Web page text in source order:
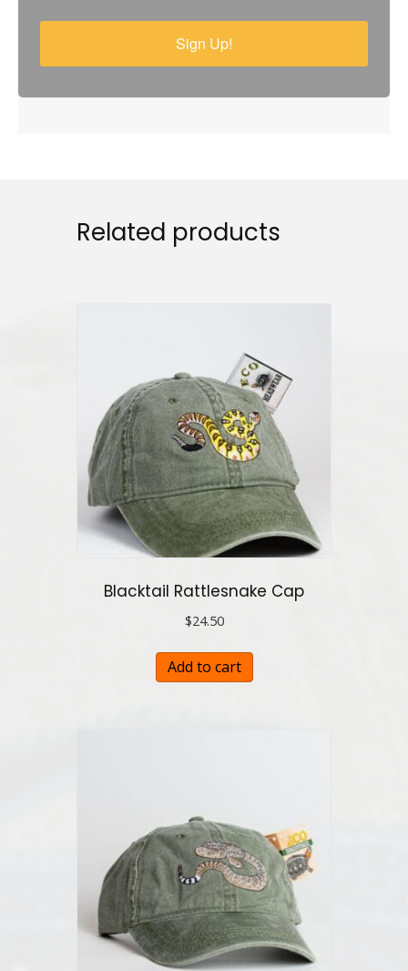
Sign Up!
Related products
Blacktail Rattlesnake Cap
$24.50
Add to cart